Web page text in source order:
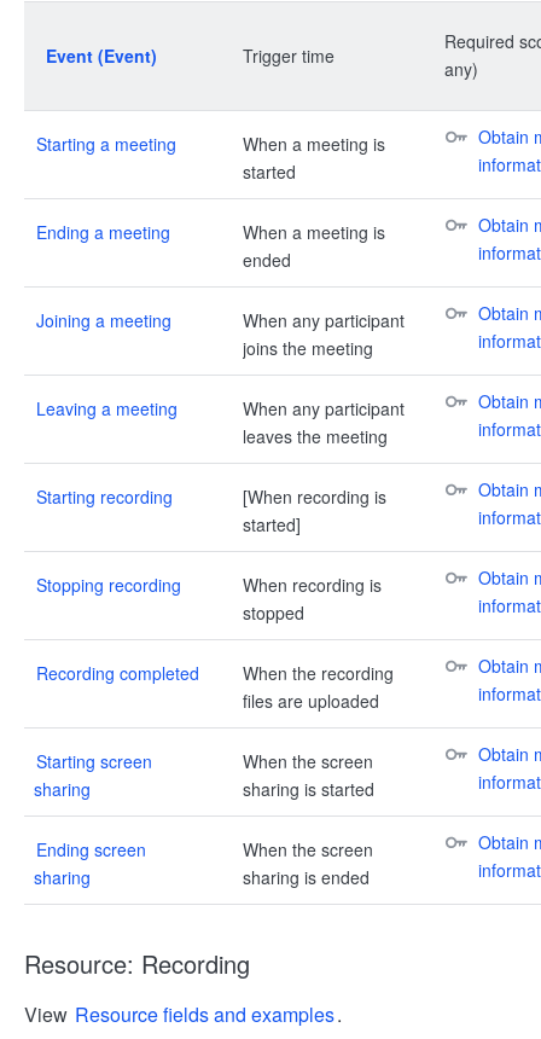
Event (Event) Trigger time
Required
any)
Starting a meeting
When a meeting is
started
Obtain
Ending a meeting
When a meeting is
ended
Obtain
Joining a meeting
When any participant
joins the meeting
Obtain
Leaving a meeting
When any participant
leaves the meeting
Obtain
Starting recording
[When recording is
started]
Obtain
Stopping recording
When recording is
stopped
Obtain
Recording completed
When the recording
files are uploaded
Obtain
Starting screen
sharing
When the screen
sharing is started
Obtain
Ending screen
sharing
When the screen
sharing is ended
Obtain
Resource: Recording
View Resource fields and examples.